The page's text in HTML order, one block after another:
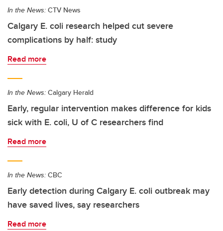
In the News: CTV News
Calgary E. coli research helped cut severe
complications by half: study
Read more
In the News: Calgary Herald
Early, regular intervention makes difference for kids
sick with E. coli, U of C researchers find
Read more
In the News: CBC
Early detection during Calgary E. coli outbreak may
have saved lives, say researchers
Read more